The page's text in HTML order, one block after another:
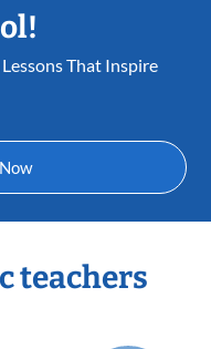
teachers